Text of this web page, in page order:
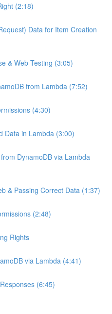
(2:18)
Data for Item Creation
& Web Testing (3:05)
from Lambda (7:52)
(4:30)
Data in Lambda (3:00)
DynamoDB via Lambda
& Passing Correct Data (1:37)
(2:48)
Rights
via Lambda (4:41)
(6:45)